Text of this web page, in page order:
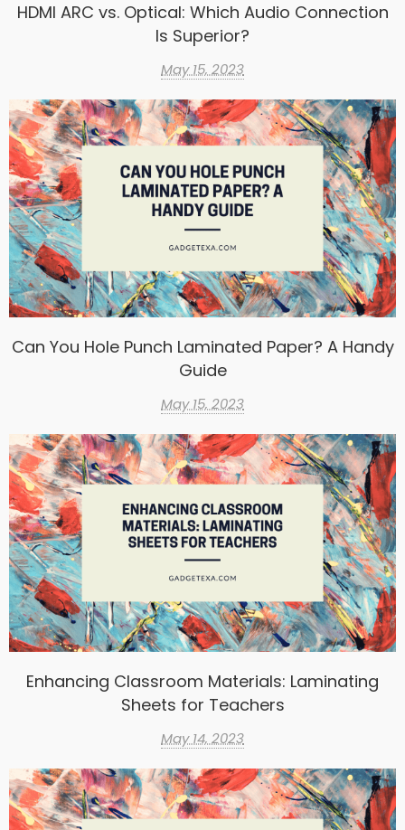
HDMI ARC vs. Optical: Which Audio Connection
Is Superior?
May 15, 2023
Can You Hole Punch Laminated Paper? A Handy
Guide
May 15, 2023
Enhancing Classroom Materials: Laminating
Sheets for Teachers
May 14, 2023